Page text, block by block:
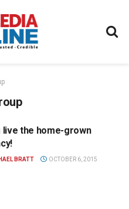
live the home-grown
BRATT OCTOBER 6, 2015